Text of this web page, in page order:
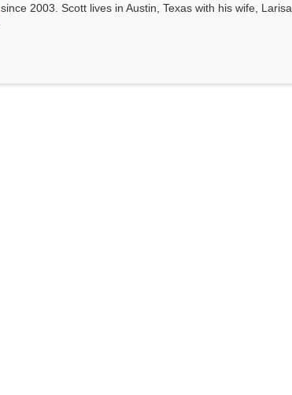
since 2003. Scott lives in Austin, Texas with his wife, Larisa